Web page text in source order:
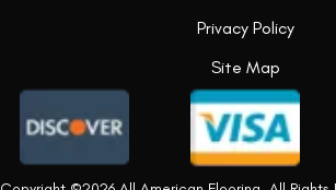
Privacy Policy
Site Map